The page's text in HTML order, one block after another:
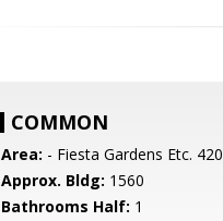
COMMON
Area: - Fiesta Gardens Etc. 420
Approx. Bldg: 1560
Bathrooms Half: 1